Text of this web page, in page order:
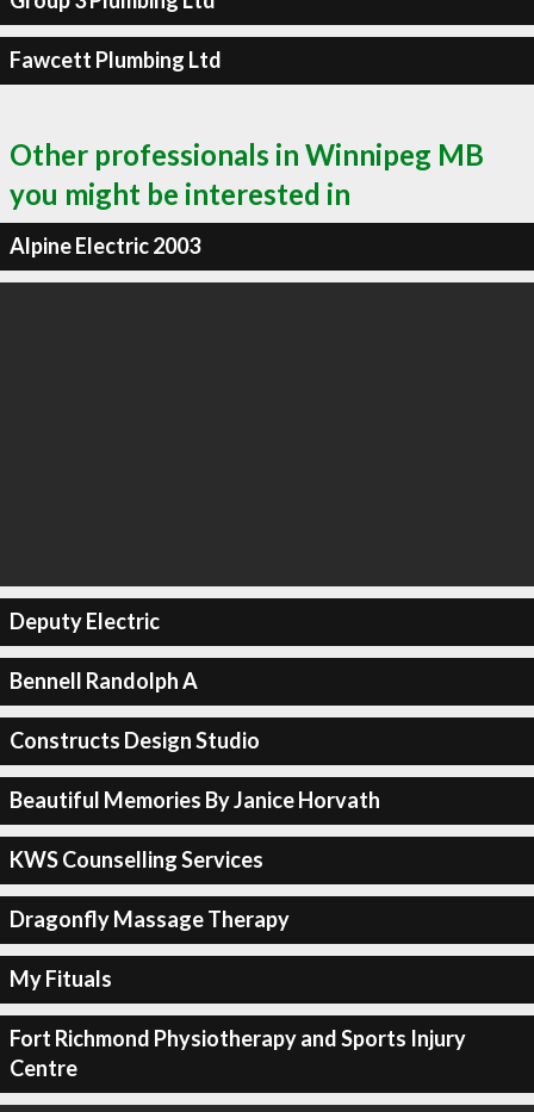
Fawcett Plumbing Ltd
Other professionals in Winnipeg MB
you might be interested in
Alpine Electric 2003
Deputy Electric
Bennell Randolph A
Constructs Design Studio
Beautiful Memories By Janice Horvath
KWS Counselling Services
Dragonfly Massage Therapy
My Fituals
Fort Richmond Physiotherapy and Sports Injury
Centre